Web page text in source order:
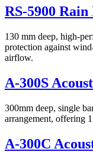
RS-5900
130 mm deep, high-
protection against
airflow.
A-300S
300mm deep, single
arrangement, offering
A-300C